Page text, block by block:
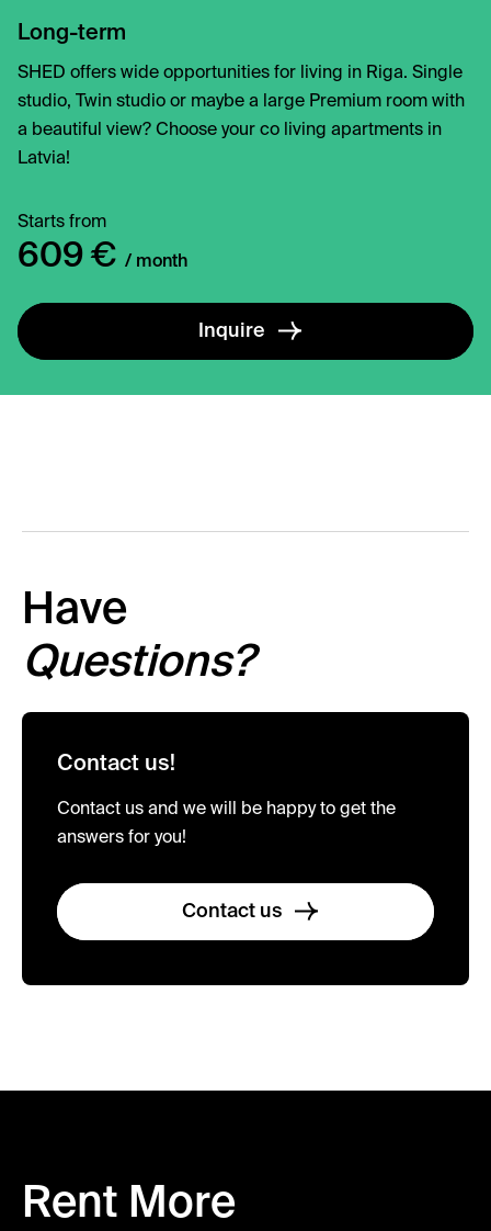
Long-term
SHED offers wide opportunities for living in Riga. Single
studio, Twin studio or maybe a large Premium room with
a beautiful view? Choose your co living apartments in
Latvia!
Starts from
609 € / month
Inquire
Have
Questions?
Contact us!
Contact us and we will be happy to get the
answers for you!
Contact us
Rent More